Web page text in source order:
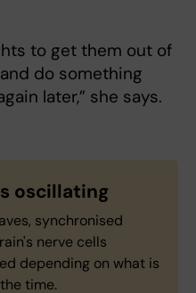
to get them out of
do something
later,” she says.
oscillating
synchronised
nerve cells
depending on what is
time.